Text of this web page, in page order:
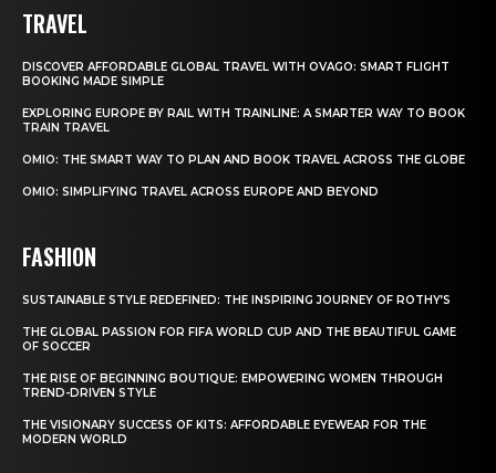
TRAVEL
DISCOVER AFFORDABLE GLOBAL TRAVEL WITH OVAGO: SMART FLIGHT
BOOKING MADE SIMPLE
EXPLORING EUROPE BY RAIL WITH TRAINLINE: A SMARTER WAY TO BOOK
TRAIN TRAVEL
OMIO: THE SMART WAY TO PLAN AND BOOK TRAVEL ACROSS THE GLOBE
OMIO: SIMPLIFYING TRAVEL ACROSS EUROPE AND BEYOND
FASHION
SUSTAINABLE STYLE REDEFINED: THE INSPIRING JOURNEY OF ROTHY’S
THE GLOBAL PASSION FOR FIFA WORLD CUP AND THE BEAUTIFUL GAME
OF SOCCER
THE RISE OF BEGINNING BOUTIQUE: EMPOWERING WOMEN THROUGH
TREND-DRIVEN STYLE
THE VISIONARY SUCCESS OF KITS: AFFORDABLE EYEWEAR FOR THE
MODERN WORLD